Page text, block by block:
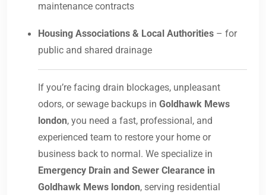
maintenance contracts
Housing Associations & Local Authorities – for
public and shared drainage
If you’re facing drain blockages, unpleasant
odors, or sewage backups in Goldhawk Mews
london, you need a fast, professional, and
experienced team to restore your home or
business back to normal. We specialize in
Emergency Drain and Sewer Clearance in
Goldhawk Mews london, serving residential